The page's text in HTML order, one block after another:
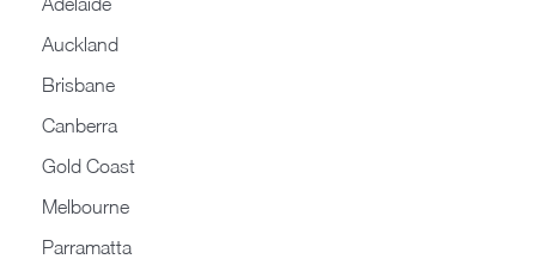
Auckland
Brisbane
Canberra
Gold Coast
Melbourne
Parramatta